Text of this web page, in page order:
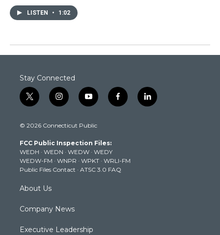
LISTEN • 1:02
Stay Connected
t
w
t
e
r
i
n
t
g
r
a
m
y
o
t
b
e
f
a
k
l
i
© 2026 Connecticut Public
FCC Public Inspection Files:
WEDH · WEDN · WEDW · WEDY
WEDW-FM · WNPR · WPKT · WRLI-FM
Public Files Contact · ATSC 3.0 FAQ
About Us
Company News
Executive Leadership